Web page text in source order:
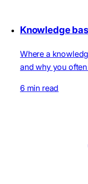
Knowledge
Where a
and why you
6 min read